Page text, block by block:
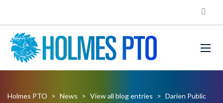
Holmes PTO > News > View all blog entries > Darien Public